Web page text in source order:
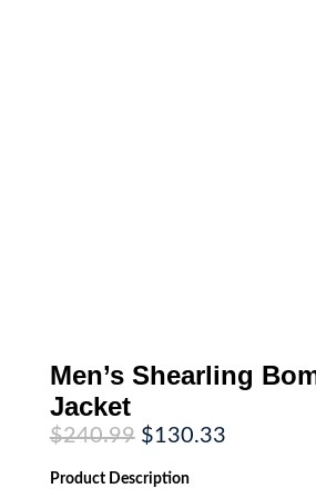
Men’s Shearling
Jacket
$240.99 Original
price
was:
$240.99.
$130.33Current
Product Description